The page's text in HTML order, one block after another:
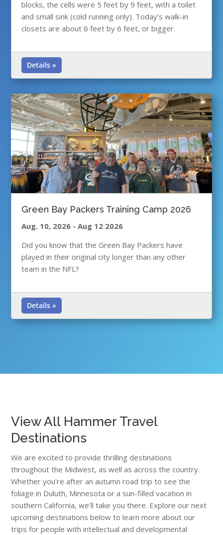
blocks, the cells were 5 feet by 9 feet, with a toilet
and small sink (cold running only). Today’s walk-in
closets are about 6 feet by 6 feet, or bigger.
Details »
Green Bay Packers Training Camp 2026
Aug. 10, 2026 - Aug 12 2026
Did you know that the Green Bay Packers have
played in their original city longer than any other
team in the NFL?
Details »
View All Hammer Travel
Destinations
We are excited to provide thrilling destinations
throughout the Midwest, as well as across the country.
Whether you're after an autumn road trip to see the
foliage in Duluth, Minnesota or a sun-filled vacation in
southern California, we'll take you there. Explore our next
upcoming destinations below to learn more about our
trips for people with intellectual and developmental